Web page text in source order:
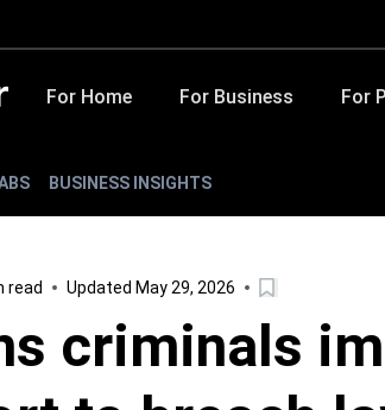
For Home For Business For
BUSINESS INSIGHTS
read Updated May 29, 2026
criminals